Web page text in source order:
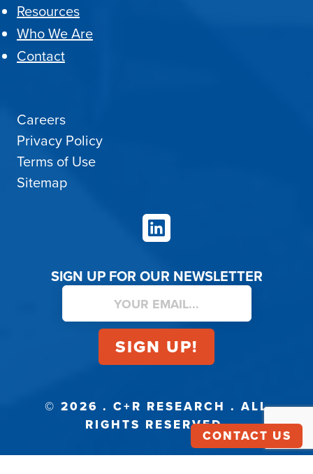
Resources
Who We Are
Contact
Careers
Privacy Policy
Terms of Use
Sitemap
LinkedIn
SIGN UP FOR OUR NEWSLETTER
© 2026 . C+R RESEARCH . ALL
RIGHTS RESERVED.
CONTACT US